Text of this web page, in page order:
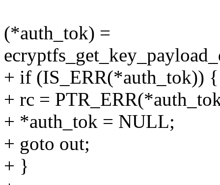
(*auth_tok) =
+ if (IS_ERR(*auth_tok)) {
+ rc =
+ *auth_tok = NULL;
+ goto out;
+ }